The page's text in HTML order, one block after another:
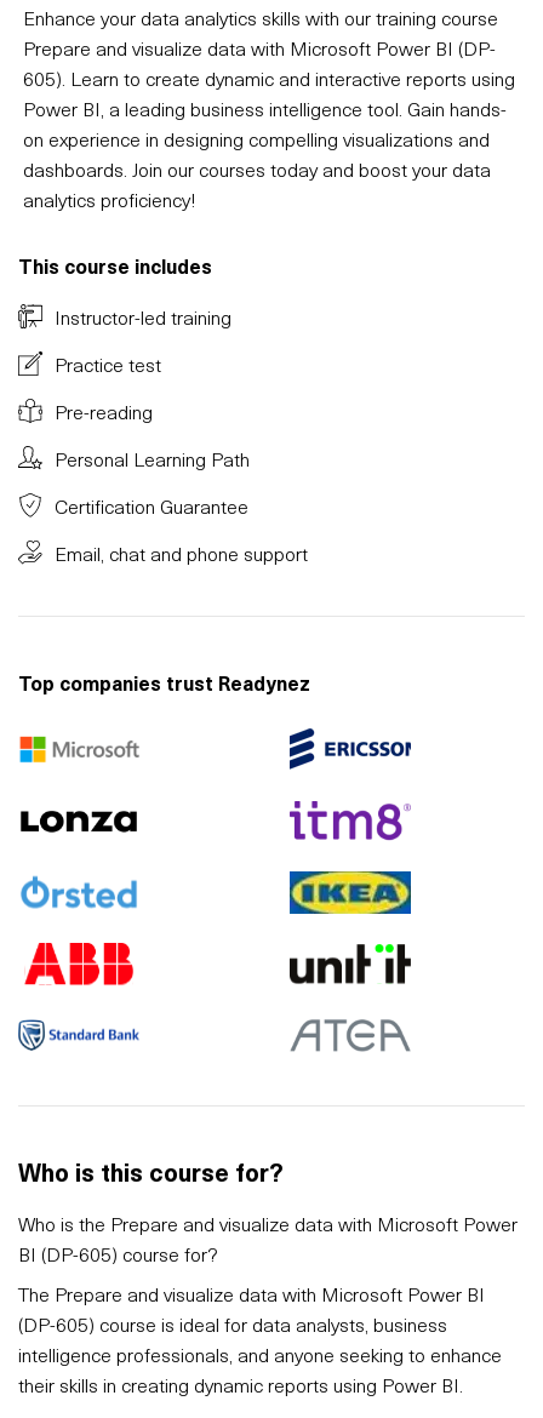
Enhance your data analytics skills with our training course
Prepare and visualize data with Microsoft Power BI (DP-
605). Learn to create dynamic and interactive reports using
Power BI, a leading business intelligence tool. Gain hands-
on experience in designing compelling visualizations and
dashboards. Join our courses today and boost your data
analytics proficiency!
This course includes
Instructor-led training
Practice test
Pre-reading
Personal Learning Path
Certification Guarantee
Email, chat and phone support
Top companies trust Readynez
Who is this course for?
Who is the Prepare and visualize data with Microsoft Power
BI (DP-605) course for?
The Prepare and visualize data with Microsoft Power BI
(DP-605) course is ideal for data analysts, business
intelligence professionals, and anyone seeking to enhance
their skills in creating dynamic reports using Power BI.